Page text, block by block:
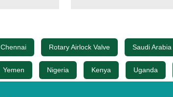
Chennai Rotary Airlock Valve Saudi Arabia
Yemen Nigeria Kenya Uganda